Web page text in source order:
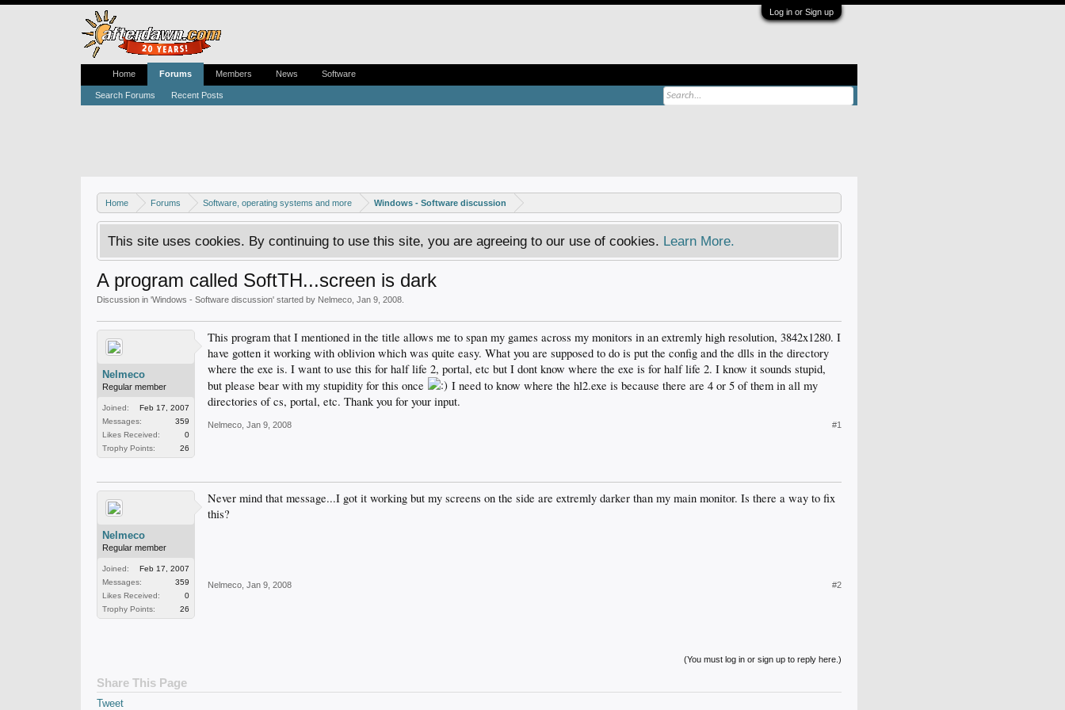
Log in or Sign up
Home Forums Software, operating systems and more Windows - Software discussion
This site uses cookies. By continuing to use this site, you are agreeing to our use of cookies. Learn More.
A program called SoftTH...screen is dark
Discussion in 'Windows - Software discussion' started by Nelmeco Jan 9, 2008
Nelmeco
Regular member
Joined:
Feb 17, 2007
Messages:
359
Likes Received:
0
Trophy Points:
26
This program that I mentioned in the title allows me to span my games across my monitors in an extremly high resolution, 3842x1280. I
have gotten it working with oblivion which was quite easy. What you are supposed to do is put the config and the dlls in the directory
where the exe is. I want to use this for half life 2, portal, etc but I dont know where the exe is for half life 2. I know it sounds stupid,
but please bear with my stupidity for this once
I need to know where the hl2.exe is because there are 4 or 5 of them in all my
directories of cs, portal, etc. Thank you for your input.
Nelmeco Jan 9, 2008 #1
Nelmeco
Regular member
Joined:
Feb 17, 2007
Messages:
359
Likes Received:
0
Trophy Points:
26
Never mind that message...I got it working but my screens on the side are extremly darker than my main monitor. Is there a way to fix
this?
Nelmeco Jan 9, 2008 #2
(You must log in or sign up to reply here.)
Share This Page
Tweet
Home Forums
Search Forums Recent Posts
Members News Software